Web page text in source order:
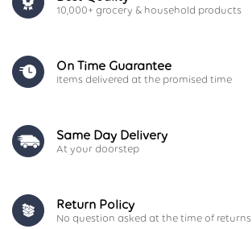
10,000+ grocery & household products
On Time Guarantee
Items delivered at the promised time
Same Day Delivery
At your doorstep
Return Policy
No question asked at the time of returns